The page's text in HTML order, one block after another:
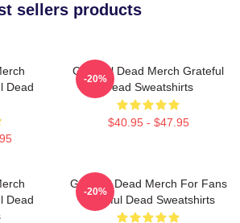
sellers products
Dead
Grateful Dead Merch Grateful
Dead Sweatshirts
$40.95 - $47.95
-20%
Dead
Grateful Dead Merch For Fans
Grateful Dead Sweatshirts
-20%